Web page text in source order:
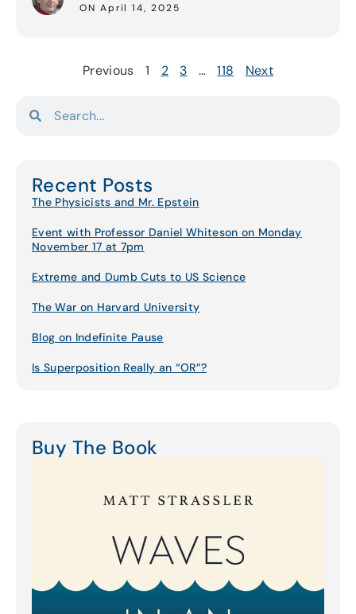
ON April 14, 2025
Previous 1 2 3 … 118 Next
Recent Posts
The Physicists and Mr. Epstein
Event with Professor Daniel Whiteson on Monday
November 17 at 7pm
Extreme and Dumb Cuts to US Science
The War on Harvard University
Blog on Indefinite Pause
Is Superposition Really an “OR”?
Buy The Book